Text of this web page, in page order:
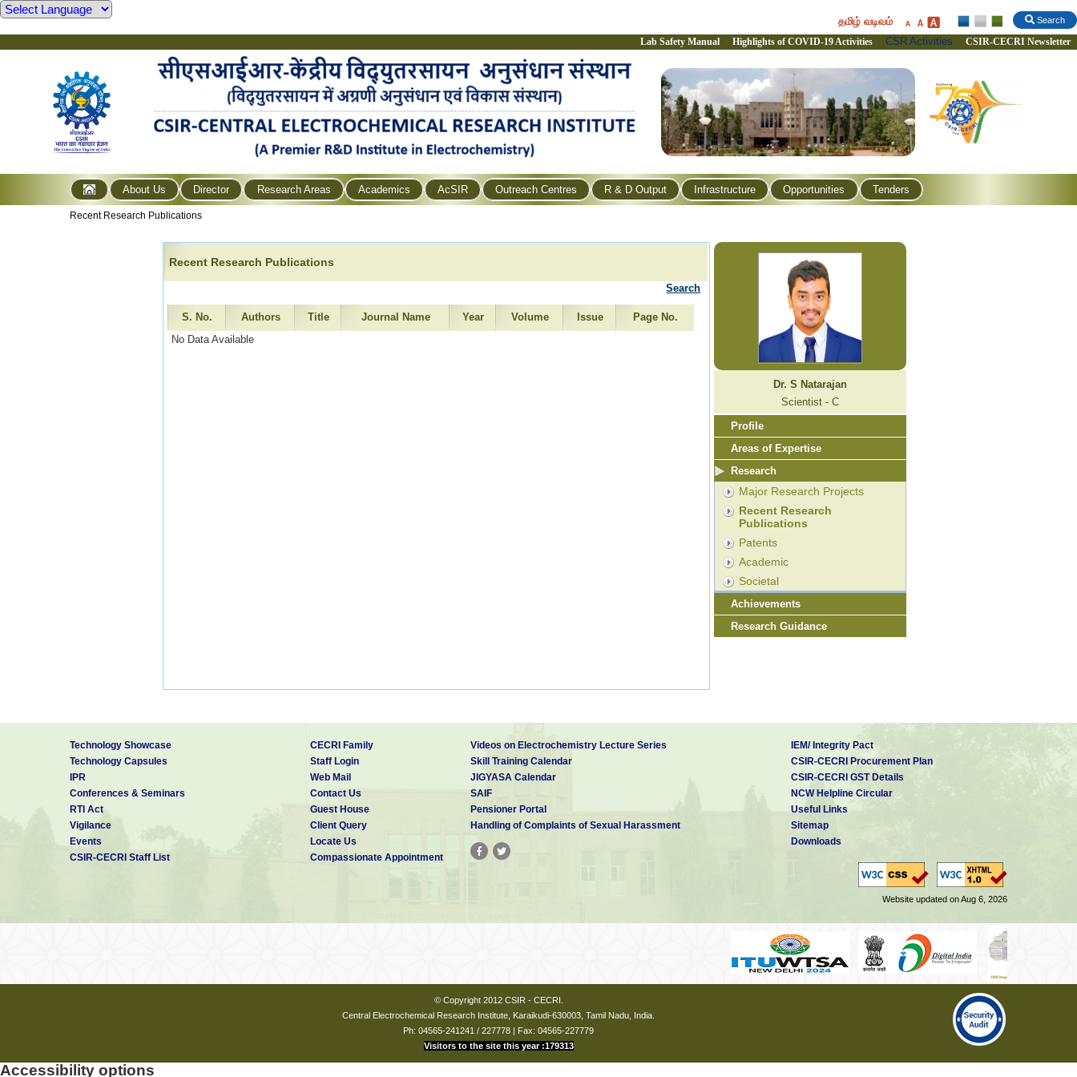
Search
தமிழ் வடிவம்
Lab Safety Manual Highlights of COVID-19 Activities CSR Activities CSIR-CECRI Newsletter
About Us Director Research Areas Academics AcSIR Outreach Centres R & D Output Infrastructure Opportunities Tenders
Recent Research Publications
Recent Research Publications
Search
S. No. Authors Title Journal Name Year Volume Issue
Page No.
No Data Available
Dr. S Natarajan
Scientist - C
Profile
Areas of Expertise
Research
Major Research Projects
Recent Research
Publications
Patents
Academic
Societal
Achievements
Research Guidance
Technology Showcase
Technology Capsules
IPR
Conferences & Seminars
RTI Act
Vigilance
Events
CSIR-CECRI Staff List
CECRI Family
Staff Login
Web Mail
Contact Us
Guest House
Client Query
Locate Us
Compassionate Appointment
Videos on Electrochemistry Lecture Series
Skill Training Calendar
JIGYASA Calendar
SAIF
Pensioner Portal
Handling of Complaints of Sexual Harassment
IEM/ Integrity Pact
CSIR-CECRI Procurement Plan
CSIR-CECRI GST Details
NCW Helpline Circular
Useful Links
Sitemap
Downloads
Website updated on Aug 6, 2026
© Copyright 2012 CSIR - CECRI.
Central Electrochemical Research Institute, Karaikudi-630003, Tamil Nadu, India.
Ph: 04565-241241 / 227778 | Fax: 04565-227779
Visitors to the site this year :179313
Accessibility options